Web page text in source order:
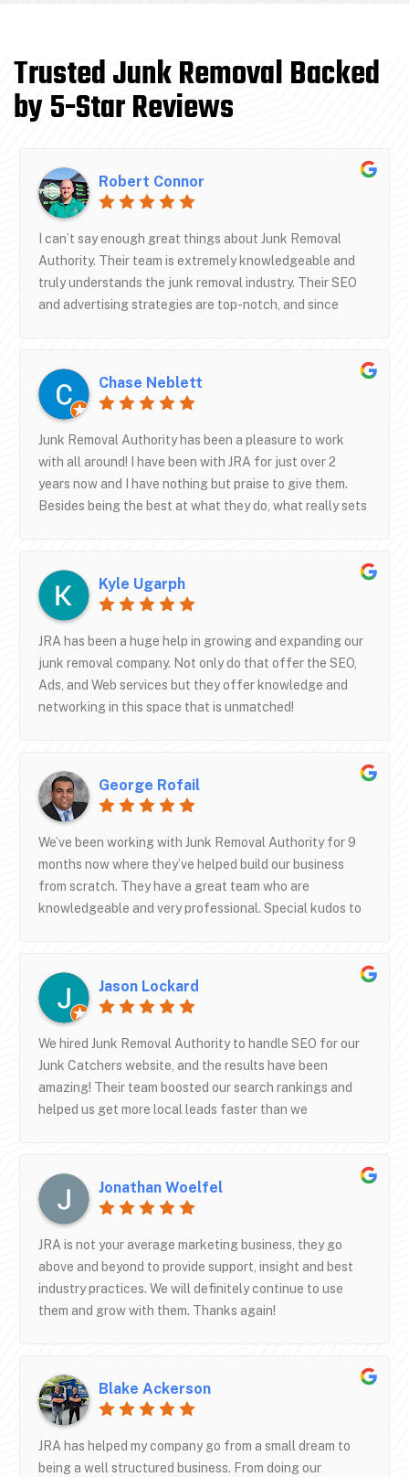
Trusted Junk Removal Backed
by 5-Star Reviews
Robert Connor
I can’t say enough great things about Junk Removal
Authority. Their team is extremely knowledgeable and
truly understands the junk removal industry. Their SEO
and advertising strategies are top-notch, and since
real systems that drive results. Communication has been
excellent, and they genuinely care about helping your
business succeed.We’re also excited to be receiving our
new truck through their partnership with Specialty
Truck Bodies—the quality and design are
outstanding.If you’re in the junk removal industry and
serious about scaling your business, I highly recommend
Chase Neblett
Junk Removal Authority has been a pleasure to work
with all around! I have been with JRA for just over 2
years now and I have nothing but praise to give them.
Besides being the best at what they do, what really sets
with and I look forward to working with them for many
years to come!
Kyle Ugarph
JRA has been a huge help in growing and expanding our
junk removal company. Not only do that offer the SEO,
Ads, and Web services but they offer knowledge and
networking in this space that is unmatched!
George Rofail
We’ve been working with Junk Removal Authority for 9
months now where they’ve helped build our business
from scratch. They have a great team who are
knowledgeable and very professional. Special kudos to
operations training and SEO work. Thank you JRA team!
We look forward to a long and healthy partnership.
Jason Lockard
We hired Junk Removal Authority to handle SEO for our
Junk Catchers website, and the results have been
amazing! Their team boosted our search rankings and
helped us get more local leads faster than we
noticed online. Highly recommend their SEO services if
you want to grow your business and dominate local
search!— Junk Catchers
Jonathan Woelfel
JRA is not your average marketing business, they go
above and beyond to provide support, insight and best
industry practices. We will definitely continue to use
them and grow with them. Thanks again!
Blake Ackerson
JRA has helped my company go from a small dream to
being a well structured business. From doing our